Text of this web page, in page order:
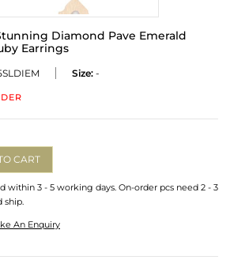
Diamond Pave Emerald
Earrings
Size: -
CART
within 3 - 5 working days. On-order pcs need 2 - 3
ship.
An Enquiry